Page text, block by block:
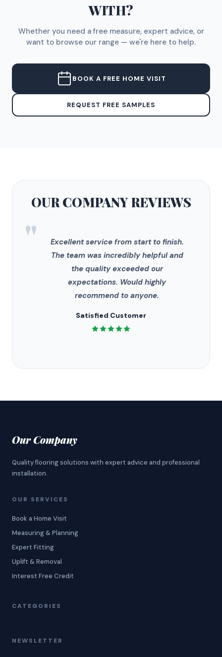
WITH?
Whether you need a free measure, expert advice, or
want to browse our range — we're here to help.
BOOK A FREE HOME VISIT
REQUEST FREE SAMPLES
OUR COMPANYREVIEWS
"
Excellent service from start to finish.
The team was incredibly helpful and
the quality exceeded our
expectations. Would highly
recommend to anyone.
Satisfied Customer
Our Company
Quality flooring solutions with expert advice and professional
installation.
OUR SERVICES
Book a Home Visit
Measuring & Planning
Expert Fitting
Uplift & Removal
Interest Free Credit
CATEGORIES
NEWSLETTER